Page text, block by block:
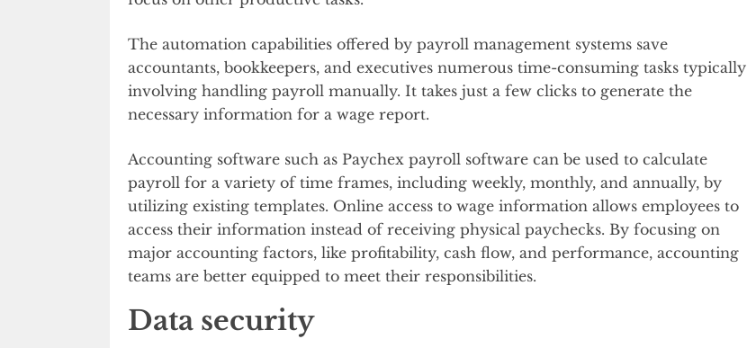
The automation capabilities offered by payroll management systems save
accountants, bookkeepers, and executives numerous time-consuming tasks typically
involving handling payroll manually. It takes just a few clicks to generate the
necessary information for a wage report.
Accounting software such as Paychex payroll software can be used to calculate
payroll for a variety of time frames, including weekly, monthly, and annually, by
utilizing existing templates. Online access to wage information allows employees to
access their information instead of receiving physical paychecks. By focusing on
major accounting factors, like profitability, cash flow, and performance, accounting
teams are better equipped to meet their responsibilities.
Data security